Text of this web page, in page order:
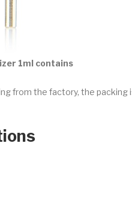
1ml contains
from the factory, the